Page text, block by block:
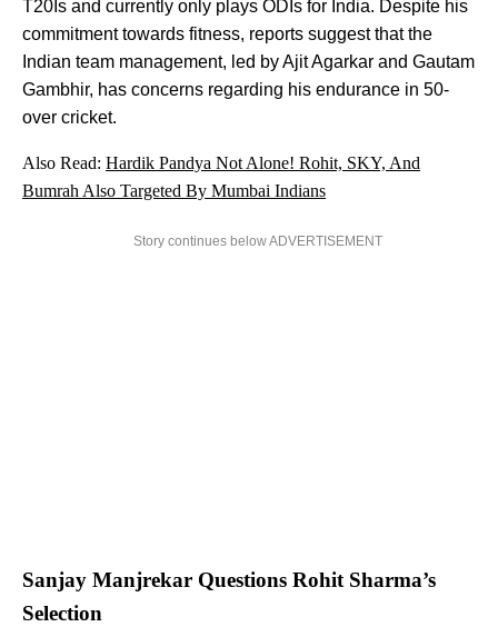
T20Is and currently only plays ODIs for India. Despite his
commitment towards fitness, reports suggest that the
Indian team management, led by Ajit Agarkar and Gautam
Gambhir, has concerns regarding his endurance in 50-
over cricket.
Also Read: Hardik Pandya Not Alone! Rohit, SKY, And
Bumrah Also Targeted By Mumbai Indians
Story continues below ADVERTISEMENT
Sanjay Manjrekar Questions Rohit Sharma’s
Selection